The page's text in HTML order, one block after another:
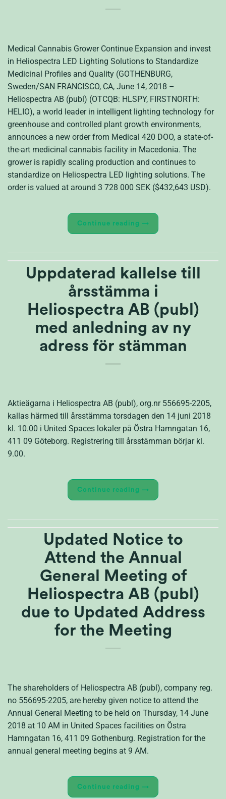
Medical Cannabis Grower Continue Expansion and invest
in Heliospectra LED Lighting Solutions to Standardize
Medicinal Profiles and Quality (GOTHENBURG,
Sweden/SAN FRANCISCO, CA, June 14, 2018 –
Heliospectra AB (publ) (OTCQB: HLSPY, FIRSTNORTH:
HELIO), a world leader in intelligent lighting technology for
greenhouse and controlled plant growth environments,
announces a new order from Medical 420 DOO, a state-of-
the-art medicinal cannabis facility in Macedonia. The
grower is rapidly scaling production and continues to
standardize on Heliospectra LED lighting solutions. The
order is valued at around 3 728 000 SEK ($432,643 USD).
Continue reading →
Uppdaterad kallelse till
årsstämma i
Heliospectra AB (publ)
med anledning av ny
adress för stämman
Aktieägarna i Heliospectra AB (publ), org.nr 556695-2205,
kallas härmed till årsstämma torsdagen den 14 juni 2018
kl. 10.00 i United Spaces lokaler på Östra Hamngatan 16,
411 09 Göteborg. Registrering till årsstämman börjar kl.
9.00.
Continue reading →
Updated Notice to
Attend the Annual
General Meeting of
Heliospectra AB (publ)
due to Updated Address
for the Meeting
The shareholders of Heliospectra AB (publ), company reg.
no 556695-2205, are hereby given notice to attend the
Annual General Meeting to be held on Thursday, 14 June
2018 at 10 AM in United Spaces facilities on Östra
Hamngatan 16, 411 09 Gothenburg. Registration for the
annual general meeting begins at 9 AM.
Continue reading →